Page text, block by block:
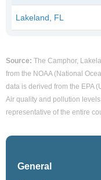
Lakeland, FL
Source: The Camphor,
from the NOAA (National
data is derived from the EPA
Air quality and pollution
representative of the entire
General